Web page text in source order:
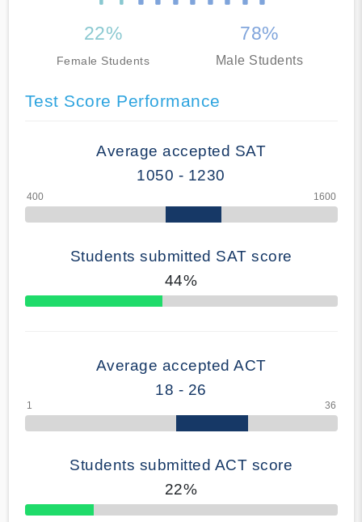
22%
Female Students
78%
Male Students
Test Score Performance
Average accepted SAT
1050 - 1230
Students submitted SAT score
44%
70% Complete
Average accepted ACT
18 - 26
Students submitted ACT score
22%
50% Complete